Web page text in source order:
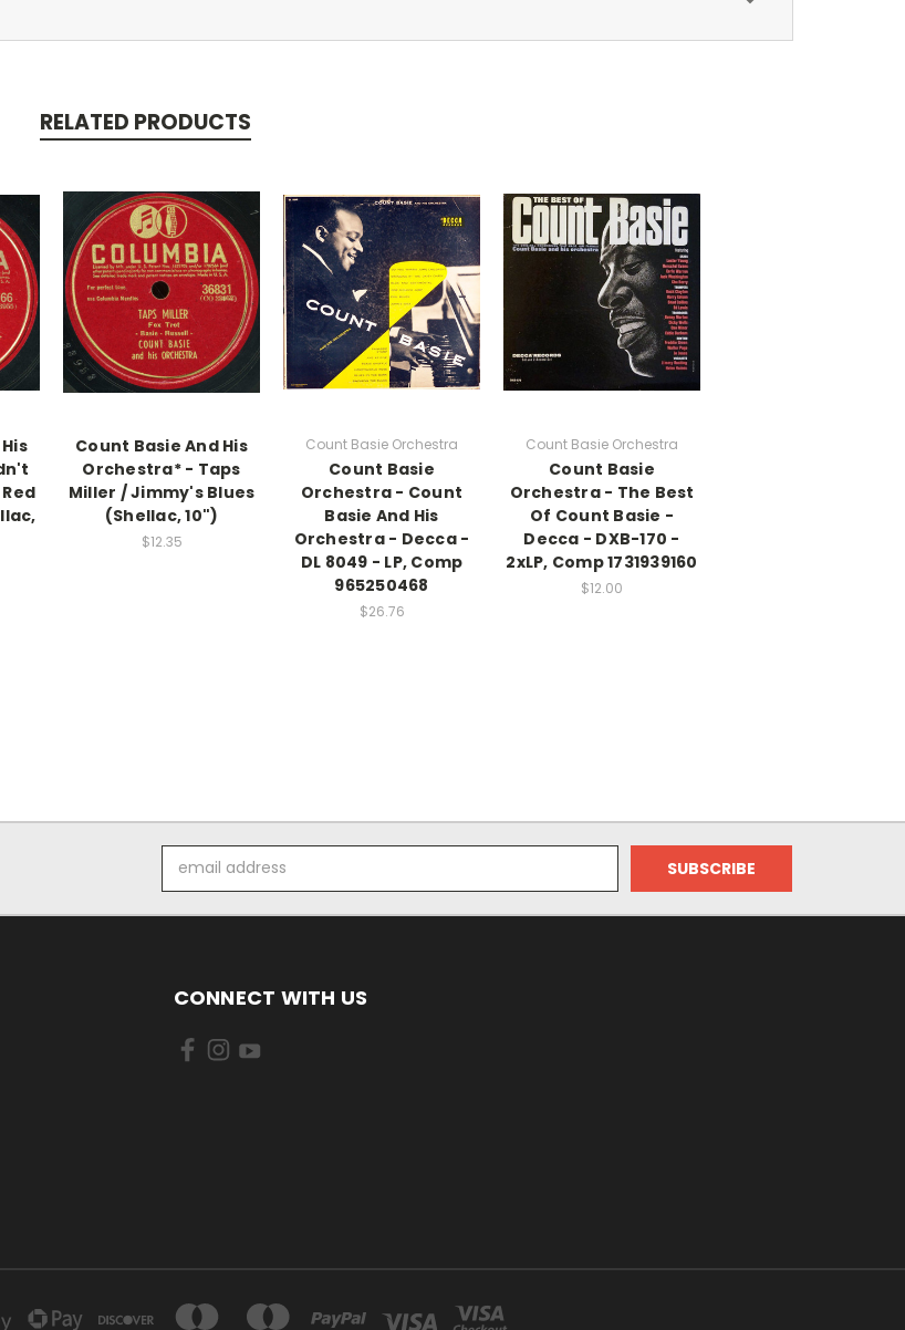
RELATED PRODUCTS
Count Basie And His
Orchestra* - Taps
Miller / Jimmy's Blues
(Shellac, 10")
$12.35
Count Basie Orchestra
Count Basie
Orchestra - Count
Basie And His
Orchestra - Decca -
DL 8049 - LP, Comp
965250468
$26.76
Count Basie Orchestra
Count Basie
Orchestra - The Best
Of Count Basie -
Decca - DXB-170 -
2xLP, Comp 1731939160
$12.00
Address
CONNECT WITH US